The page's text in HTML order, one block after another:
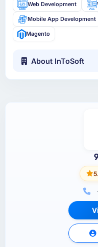
Web Development
Mobile App Development
Magento
About InToSoft